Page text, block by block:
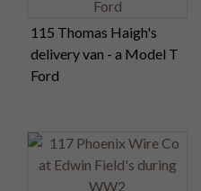
115 Thomas Haigh's
delivery van - a Model T
Ford